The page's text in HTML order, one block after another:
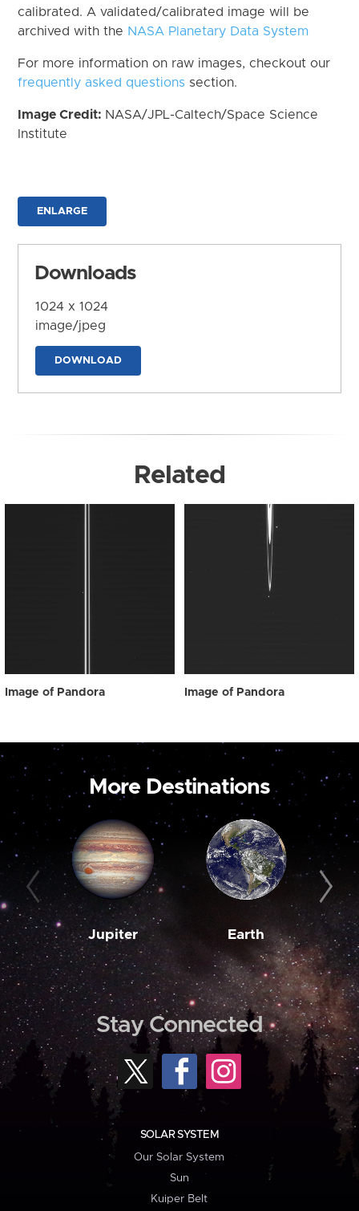
calibrated. A validated/calibrated image will be
archived with the NASA Planetary Data System
For more information on raw images, checkout our
frequently asked questions section.
Image Credit: NASA/JPL-Caltech/Space Science
Institute
ENLARGE
Downloads
1024 x 1024
image/jpeg
DOWNLOAD
Related
Image of Pandora Image of Pandora
More Destinations
Jupiter Earth
Stay Connected
SOLAR SYSTEM
Our Solar System
Sun
Kuiper Belt